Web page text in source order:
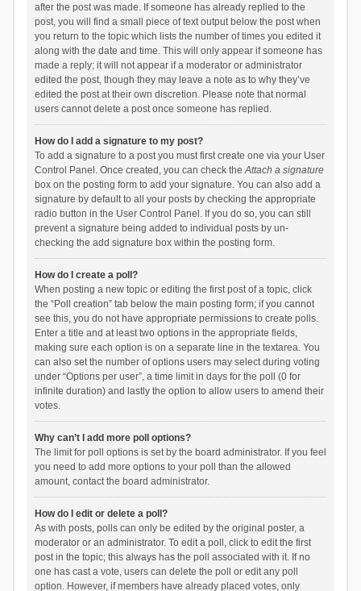
after the post was made. If someone has already replied to the
post, you will find a small piece of text output below the post when
you return to the topic which lists the number of times you edited it
along with the date and time. This will only appear if someone has
made a reply; it will not appear if a moderator or administrator
edited the post, though they may leave a note as to why they’ve
edited the post at their own discretion. Please note that normal
users cannot delete a post once someone has replied.
How do I add a signature to my post?
To add a signature to a post you must first create one via your User
Control Panel. Once created, you can check theAttach a signature
box on the posting form to add your signature. You can also add a
signature by default to all your posts by checking the appropriate
radio button in the User Control Panel. If you do so, you can still
prevent a signature being added to individual posts by un-
checking the add signature box within the posting form.
How do I create a poll?
When posting a new topic or editing the first post of a topic, click
the “Poll creation” tab below the main posting form; if you cannot
see this, you do not have appropriate permissions to create polls.
Enter a title and at least two options in the appropriate fields,
making sure each option is on a separate line in the textarea. You
can also set the number of options users may select during voting
under “Options per user”, a time limit in days for the poll (0 for
infinite duration) and lastly the option to allow users to amend their
votes.
Why can’t I add more poll options?
The limit for poll options is set by the board administrator. If you feel
you need to add more options to your poll than the allowed
amount, contact the board administrator.
How do I edit or delete a poll?
As with posts, polls can only be edited by the original poster, a
moderator or an administrator. To edit a poll, click to edit the first
post in the topic; this always has the poll associated with it. If no
one has cast a vote, users can delete the poll or edit any poll
option. However, if members have already placed votes, only